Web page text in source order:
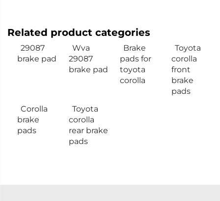
Related product categories
29087
brake pad
Wva
29087
brake pad
Brake
pads for
toyota
corolla
Toyota
corolla
front
brake
pads
Corolla
brake
pads
Toyota
corolla
rear brake
pads